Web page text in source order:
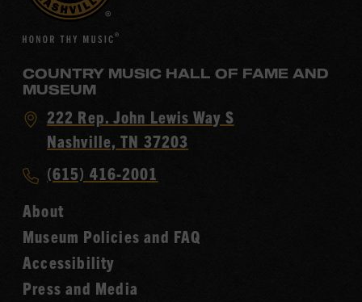
COUNTRY MUSIC HALL OF FAME AND
MUSEUM
Visit
Country
Hall
of
Fame
222 Rep. John Lewis Way S
Nashville, TN 37203
Call
Music
Hall
of
Fame
(615) 416-2001
About
Museum Policies and FAQ
Accessibility
Press and Media